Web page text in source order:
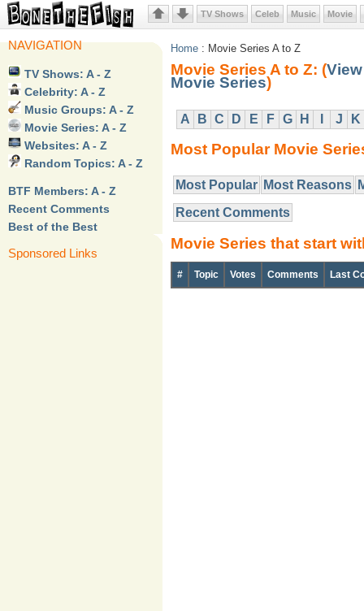
TV Shows Celeb Music Movie
NAVIGATION
TV Shows: A - Z
Celebrity: A - Z
Music Groups: A - Z
Movie Series: A - Z
Websites: A - Z
Random Topics: A - Z
BTF Members: A - Z
Recent Comments
Best of the Best
Sponsored Links
Home : Movie Series A to Z
Movie Series A to Z: (
Movie Series)
A B C D E F G H J K
Most Popular Movie
Most Popular Most Reasons
Recent Comments
Movie Series that start
# Topic Votes Comments Last